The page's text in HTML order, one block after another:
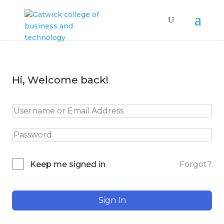
Hi, Welcome back!
Keep me signed in Forgot?
Sign In